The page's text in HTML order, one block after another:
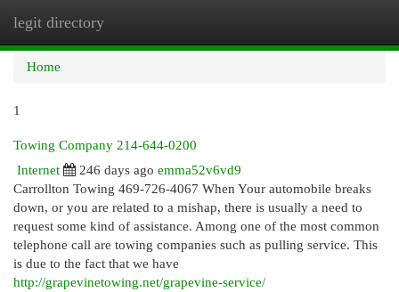
legit directory
Home
1
Towing Company 214-644-0200
Internet
246 days ago emma52v6vd9
Carrollton Towing 469-726-4067 When Your automobile breaks
down, or you are related to a mishap, there is usually a need to
request some kind of assistance. Among one of the most common
telephone call are towing companies such as pulling service. This
is due to the fact that we have
http://grapevinetowing.net/grapevine-service/